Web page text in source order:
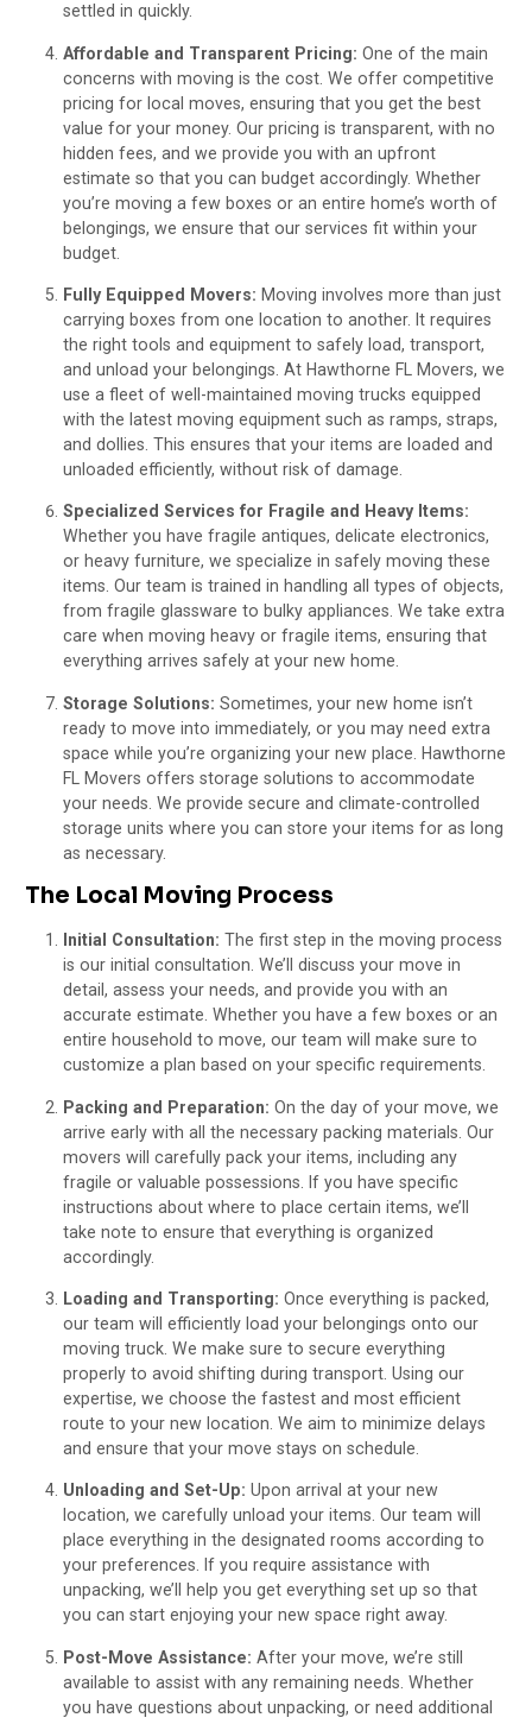
settled in quickly.
Affordable and Transparent Pricing: One of the main
concerns with moving is the cost. We offer competitive
pricing for local moves, ensuring that you get the best
value for your money. Our pricing is transparent, with no
hidden fees, and we provide you with an upfront
estimate so that you can budget accordingly. Whether
you’re moving a few boxes or an entire home’s worth of
belongings, we ensure that our services fit within your
budget.
Fully Equipped Movers: Moving involves more than just
carrying boxes from one location to another. It requires
the right tools and equipment to safely load, transport,
and unload your belongings. At Hawthorne FL Movers, we
use a fleet of well-maintained moving trucks equipped
with the latest moving equipment such as ramps, straps,
and dollies. This ensures that your items are loaded and
unloaded efficiently, without risk of damage.
Specialized Services for Fragile and Heavy Items:
Whether you have fragile antiques, delicate electronics,
or heavy furniture, we specialize in safely moving these
items. Our team is trained in handling all types of objects,
from fragile glassware to bulky appliances. We take extra
care when moving heavy or fragile items, ensuring that
everything arrives safely at your new home.
Storage Solutions: Sometimes, your new home isn’t
ready to move into immediately, or you may need extra
space while you’re organizing your new place. Hawthorne
FL Movers offers storage solutions to accommodate
your needs. We provide secure and climate-controlled
storage units where you can store your items for as long
as necessary.
The Local Moving Process
Initial Consultation: The first step in the moving process
is our initial consultation. We’ll discuss your move in
detail, assess your needs, and provide you with an
accurate estimate. Whether you have a few boxes or an
entire household to move, our team will make sure to
customize a plan based on your specific requirements.
Packing and Preparation: On the day of your move, we
arrive early with all the necessary packing materials. Our
movers will carefully pack your items, including any
fragile or valuable possessions. If you have specific
instructions about where to place certain items, we’ll
take note to ensure that everything is organized
accordingly.
Loading and Transporting: Once everything is packed,
our team will efficiently load your belongings onto our
moving truck. We make sure to secure everything
properly to avoid shifting during transport. Using our
expertise, we choose the fastest and most efficient
route to your new location. We aim to minimize delays
and ensure that your move stays on schedule.
Unloading and Set-Up: Upon arrival at your new
location, we carefully unload your items. Our team will
place everything in the designated rooms according to
your preferences. If you require assistance with
unpacking, we’ll help you get everything set up so that
you can start enjoying your new space right away.
Post-Move Assistance: After your move, we’re still
available to assist with any remaining needs. Whether
you have questions about unpacking, or need additional